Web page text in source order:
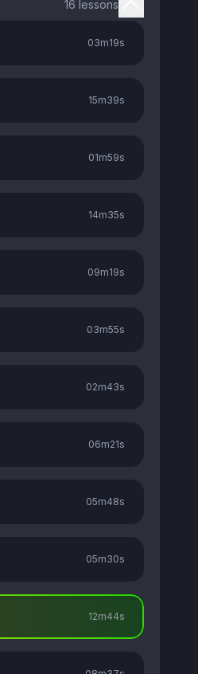
16 lessons
03m19s
15m39s
01m59s
14m35s
09m19s
03m55s
02m43s
06m21s
05m48s
05m30s
12m44s